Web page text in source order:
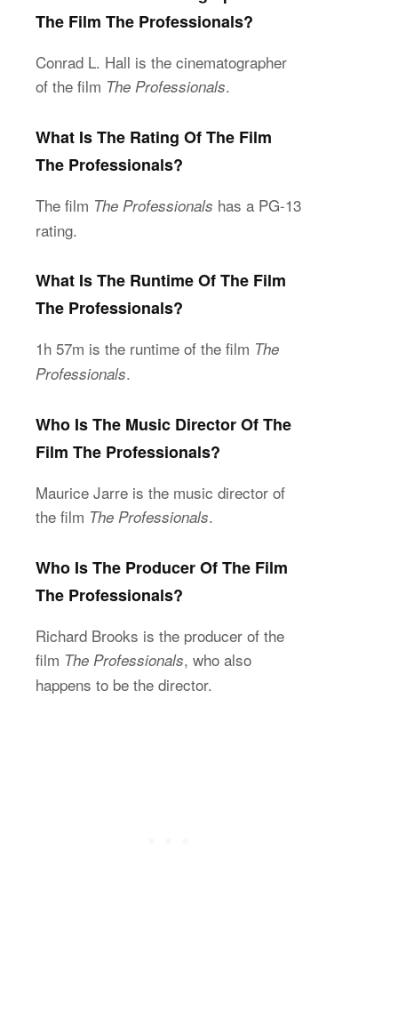
The Film The Professionals?
Conrad L. Hall is the cinematographer
of the film The Professionals.
What Is The Rating Of The Film
The Professionals?
The film The Professionals has a PG-13
rating.
What Is The Runtime Of The Film
The Professionals?
1h 57m is the runtime of the film The
Professionals.
Who Is The Music Director Of The
Film The Professionals?
Maurice Jarre is the music director of
the film The Professionals.
Who Is The Producer Of The Film
The Professionals?
Richard Brooks is the producer of the
film The Professionals, who also
happens to be the director.